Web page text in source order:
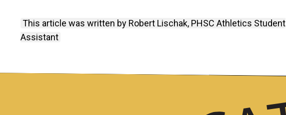
This article was written by Robert Lischak, PHSC Athletics Student
Assistant